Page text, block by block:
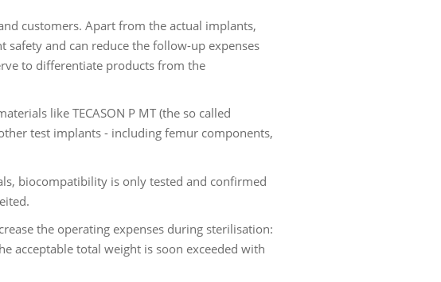
customers. Apart from the actual implants,
and can reduce the follow-up expenses
to differentiate products from the
like TECASON P MT (the so called
test implants - including femur components,
biocompatibility is only tested and confirmed
the operating expenses during sterilisation:
acceptable total weight is soon exceeded with